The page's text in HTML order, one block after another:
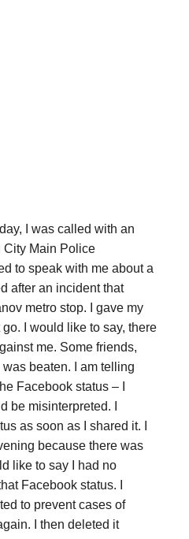
I was called with an
City Main Police
to speak with me about a
after an incident that
metro stop. I gave my
I would like to say, there
me. Some friends,
beaten. I am telling
Facebook status – I
be misinterpreted. I
as soon as I shared it. I
because there was
like to say I had no
Facebook status. I
to prevent cases of
I then deleted it